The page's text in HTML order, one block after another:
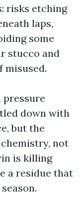
risks etching
laps,
some
stucco and
misused.
pressure
down with
but the
not
is killing
a residue that